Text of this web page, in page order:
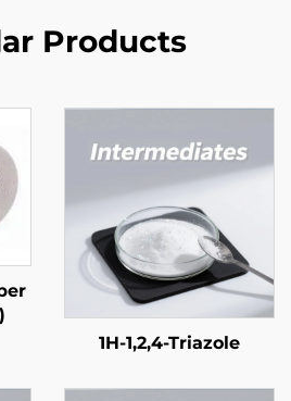
Products
1H-1,2,4-Triazole